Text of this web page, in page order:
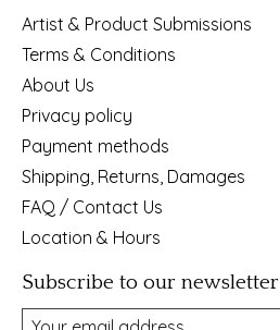
Artist & Product Submissions
Terms & Conditions
About Us
Privacy policy
Payment methods
Shipping, Returns, Damages
FAQ / Contact Us
Location & Hours
Subscribe to our newsletter